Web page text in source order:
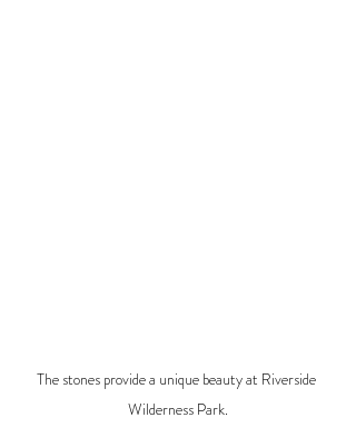
The stones provide a unique beauty at Riverside
Wilderness Park.